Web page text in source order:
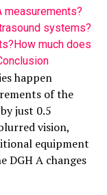
measurements?
systems?
How much does
happen
of the
just 0.5
vision,
equipment
DGH A changes